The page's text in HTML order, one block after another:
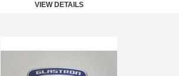
VIEW DETAILS